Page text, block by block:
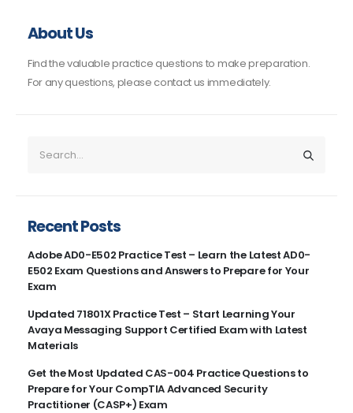
About Us
Find the valuable practice questions to make preparation.
For any questions, please contact us immediately.
Recent Posts
Adobe AD0-E502 Practice Test – Learn the Latest AD0-
E502 Exam Questions and Answers to Prepare for Your
Exam
Updated 71801X Practice Test – Start Learning Your
Avaya Messaging Support Certified Exam with Latest
Materials
Get the Most Updated CAS-004 Practice Questions to
Prepare for Your CompTIA Advanced Security
Practitioner (CASP+) Exam